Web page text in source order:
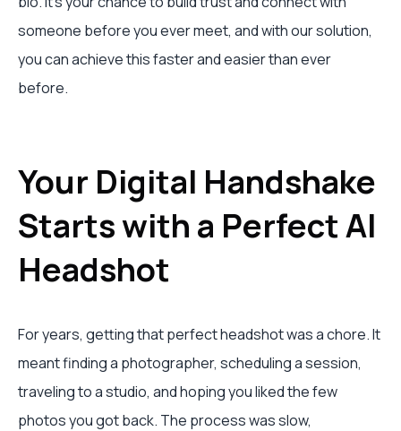
someone before you ever meet, and with our solution,
you can achieve this faster and easier than ever
before.
Your Digital Handshake
Starts with a Perfect AI
Headshot
For years, getting that perfect headshot was a chore. It
meant finding a photographer, scheduling a session,
traveling to a studio, and hoping you liked the few
photos you got back. The process was slow,